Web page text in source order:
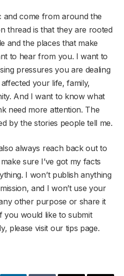
and come from around the
thread is that they are rooted
and the places that make
to hear from you. I want to
pressures you are dealing
your life, family,
And I want to know what
need more attention. The
by the stories people tell me.
always reach back out to
sure I’ve got my facts
I won’t publish anything
and I won’t use your
other purpose or share it
you would like to submit
please visit our tips page.